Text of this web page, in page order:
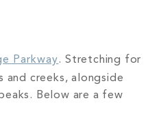
Parkway. Stretching for
and creeks, alongside
Below are a few